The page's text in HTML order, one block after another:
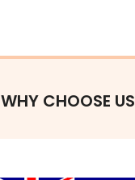
WHY CHOOSE US